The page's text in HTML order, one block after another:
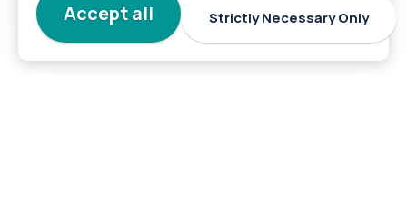
Accept all Strictly Necessary Only